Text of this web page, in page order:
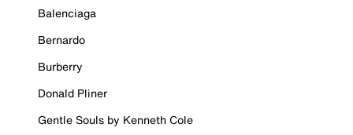
Balenciaga
Bernardo
Burberry
Donald Pliner
Gentle Souls by Kenneth Cole